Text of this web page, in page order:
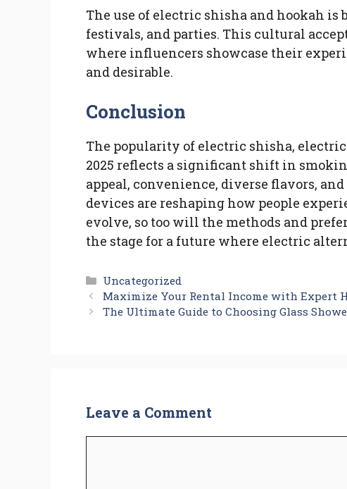
The use of electric shisha and hookah
festivals, and parties. This cultural
where influencers showcase their
and desirable.
Conclusion
The popularity of electric shisha,
2025 reflects a significant shift in
appeal, convenience, diverse flavors,
devices are reshaping how people
evolve, so too will the methods and
the stage for a future where electric
Categories
Uncategorized
Maximize Your Rental Income with Expert
The Ultimate Guide to Choosing Glass
Leave a Comment